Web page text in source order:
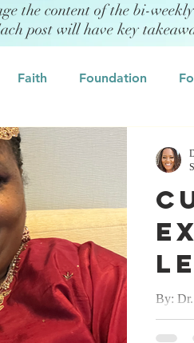
the content of the bi-
post will have key
Faith Foundation
Grief
Professional Development
Self Assessment
Emotional
By: